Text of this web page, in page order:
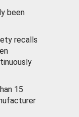
been
recalls
15